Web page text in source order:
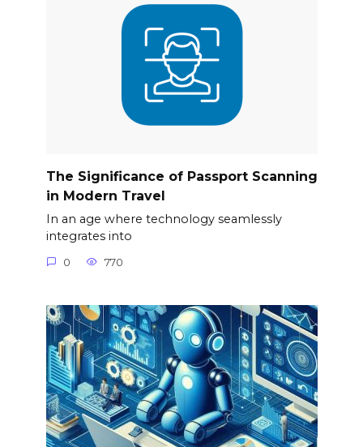
The Significance of Passport Scanning
in Modern Travel
In an age where technology seamlessly
integrates into
0 770